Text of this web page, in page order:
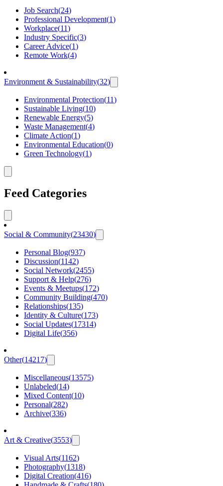
Job Search(24)
Professional Development(1)
Workplace(11)
Industry Specific(3)
Career Advice(1)
Remote Work(4)
Environment & Sustainability(32)
Environmental Protection(11)
Sustainable Living(10)
Renewable Energy(5)
Waste Management(4)
Climate Action(1)
Environmental Education(0)
Green Technology(1)
Feed Categories
Social & Community(23430)
Personal Blog(937)
Discussion(1142)
Social Network(2455)
Support & Help(276)
Events & Meetups(172)
Community Building(470)
Relationships(135)
Identity & Culture(173)
Social Updates(17314)
Digital Life(356)
Other(14217)
Miscellaneous(13575)
Unlabeled(14)
Mixed Content(10)
Personal(282)
Archive(336)
Art & Creative(3553)
Visual Arts(1162)
Photography(1318)
Digital Creation(416)